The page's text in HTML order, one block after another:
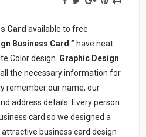
Cardavailable to free
Business Card ” have neat
Color design. Graphic Design
the necessary information for
remember our name, our
address details. Every person
card so we designed a
business card design